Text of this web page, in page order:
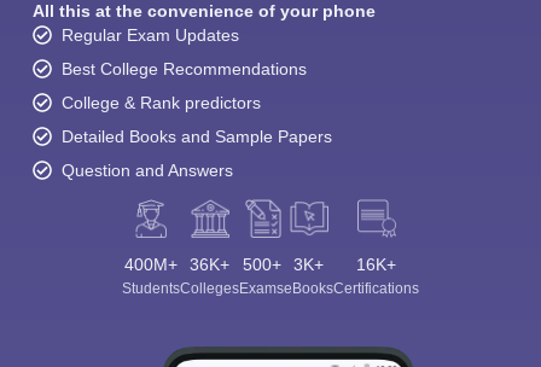
All this at the convenience of your phone
Regular Exam Updates
Best College Recommendations
College & Rank predictors
Detailed Books and Sample Papers
Question and Answers
400M+
Students
36K+
Colleges
500+
Exams
3K+
eBooks
16K+
Certifications